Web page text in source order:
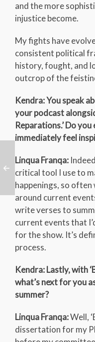
and the more
injustice become.
My fights have
consistent political
history, fought, and
outcrop of the
Kendra: You speak
your podcast
Reparations.’ Do
immediately feel
Linqua Franqa:
critical tool I use to
happenings, so often
around current
write verses to
current events that
for the show. It’s
process.
Kendra: Lastly, with
what’s next for you
summer?
Linqua Franqa:Well,
dissertation for my